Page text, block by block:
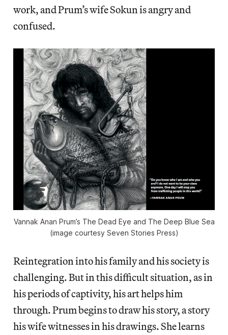
work, and Prum’s wife Sokun is angry and
confused.
Vannak Anan Prum’s The Dead Eye and The Deep Blue Sea
(image courtesy Seven Stories Press)
Reintegration into his family and his society is
challenging. But in this difficult situation, as in
his periods of captivity, his art helps him
through. Prum begins to draw his story, a story
his wife witnesses in his drawings. She learns